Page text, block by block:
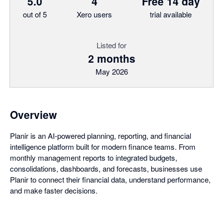
out of 5 Xero users trial available
Listed for
2 months
May 2026
Overview
Planir is an AI-powered planning, reporting, and financial
intelligence platform built for modern finance teams. From
monthly management reports to integrated budgets,
consolidations, dashboards, and forecasts, businesses use
Planir to connect their financial data, understand performance,
and make faster decisions.